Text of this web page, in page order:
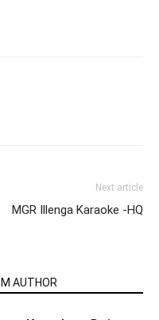
Next article
MGR Illenga Karaoke -HQ
AUTHOR